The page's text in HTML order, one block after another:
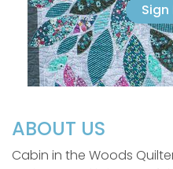
Sign
ABOUT US
Cabin in the Woods